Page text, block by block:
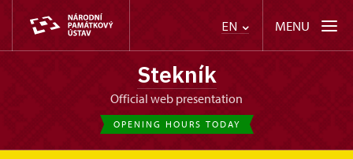
EN MENU
Stekník
Official web presentation
OPENING HOURS TODAY